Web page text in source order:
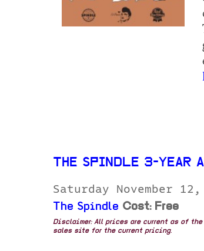
THE SPINDLE 3-YEAR
Saturday November
The Spindle Cost: Free
Disclaimer: All prices are current as of
sales site for the current pricing.